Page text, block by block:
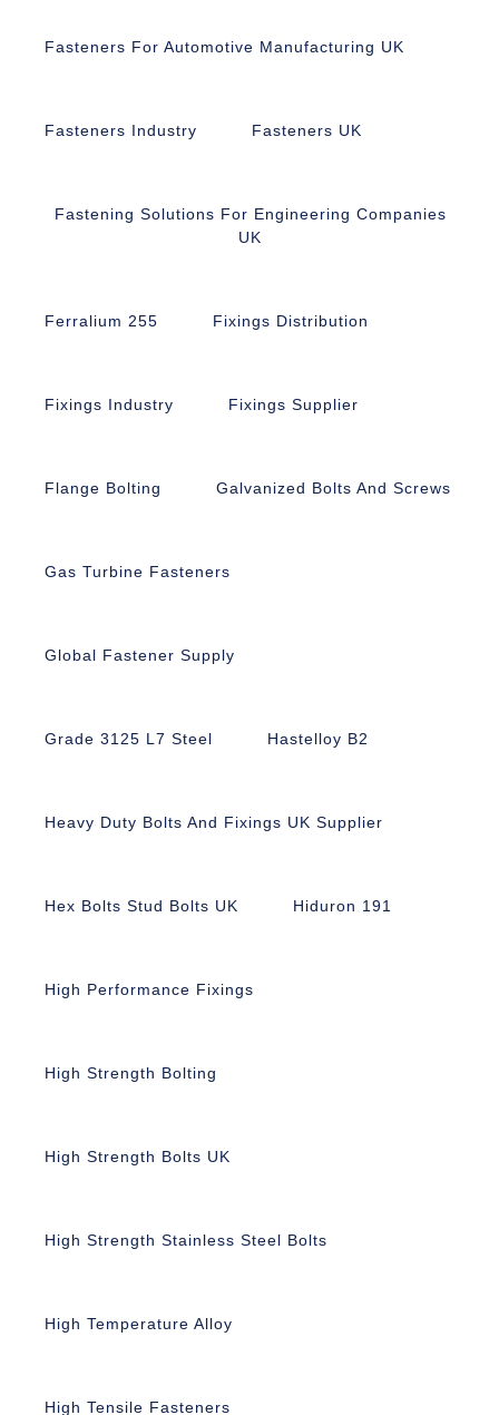
Fasteners For Automotive Manufacturing UK
Fasteners Industry Fasteners UK
Fastening Solutions For Engineering Companies
UK
Ferralium 255 Fixings Distribution
Fixings Industry Fixings Supplier
Flange Bolting Galvanized Bolts And Screws
Gas Turbine Fasteners
Global Fastener Supply
Grade 3125 L7 Steel Hastelloy B2
Heavy Duty Bolts And Fixings UK Supplier
Hex Bolts Stud Bolts UK Hiduron 191
High Performance Fixings
High Strength Bolting
High Strength Bolts UK
High Strength Stainless Steel Bolts
High Temperature Alloy
High Tensile Fasteners